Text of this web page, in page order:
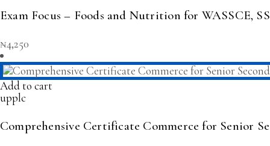
Exam Focus – Foods and Nutrition for WASSCE,
₦4,250
Add to cart
upplc
Comprehensive Certificate Commerce for Senior